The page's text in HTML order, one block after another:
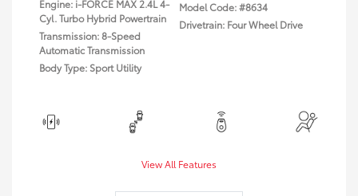
Engine: i-FORCE MAX 2.4L 4-
Cyl. Turbo Hybrid Powertrain
Transmission: 8-Speed
Automatic Transmission
Body Type: Sport Utility
Model Code: #8634
Drivetrain: Four Wheel Drive
View All Features